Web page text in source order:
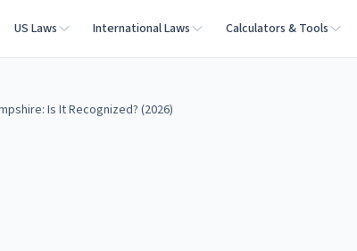
US Laws International Laws Calculators & Tools
Is It Recognized? (2026)